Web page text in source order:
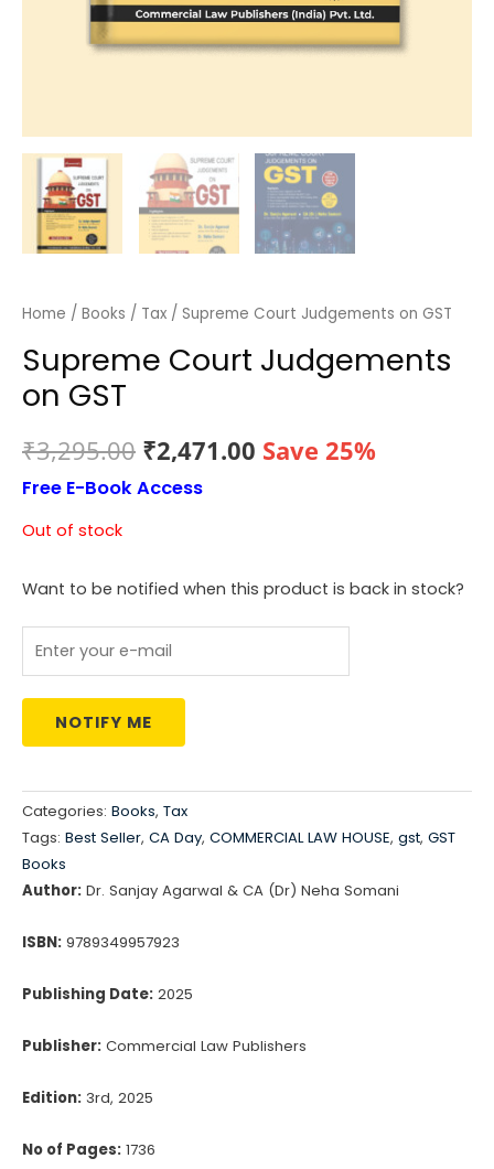
Home / Books / Tax / Supreme Court Judgements on GST
Supreme Court Judgements
on GST
₹3,295.00 Original
price
₹3,295.00.
₹2,471.00 Current
₹2,471.00.
Save 25%
Free E-Book Access
Out of stock
Want to be notified when this product is back in stock?
NOTIFY ME
Categories: Books, Tax
Tags: Best Seller, CA Day, COMMERCIAL LAW HOUSE, gst, GST
Books
Author: Dr. Sanjay Agarwal & CA (Dr) Neha Somani
ISBN: 9789349957923
Publishing Date: 2025
Publisher: Commercial Law Publishers
Edition: 3rd, 2025
No of Pages: 1736